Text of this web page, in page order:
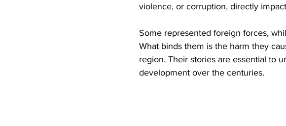
violence, or corruption, directly
Some represented foreign forces,
What binds them is the harm they
region. Their stories are essential to
development over the centuries.